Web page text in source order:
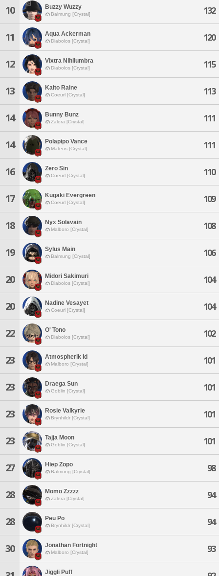
10 Buzzy Wuzzy
Balmung [Crystal] 132
11 Aqua Ackerman
Diabolos [Crystal] 120
12 Vixtra Nihilumbra
Diabolos [Crystal] 115
13 Kaito Raine
Coeurl [Crystal] 113
14 Bunny Bunz
Zalera [Crystal] 111
14 Polapipo Vance
Mateus [Crystal] 111
16 Zero Sin
Coeurl [Crystal] 110
17 Kugaki Evergreen
Coeurl [Crystal] 109
18 Nyx Solavain
Malboro [Crystal] 108
19 Sylus Main
Balmung [Crystal] 106
20 Midori Sakimuri
Diabolos [Crystal] 104
20 Nadine Vesayet
Coeurl [Crystal] 104
22 O' Tono
Diabolos [Crystal] 102
23 Atmospherik Id
Malboro [Crystal] 101
23 Draega Sun
Goblin [Crystal] 101
23 Rosie Valkyrie
Brynhildr [Crystal] 101
23 Tajja Moon
Goblin [Crystal] 101
27 Hiep Zopo
Balmung [Crystal] 98
28 Momo Zzzzz
Zalera [Crystal] 94
28 Peu Po
Brynhildr [Crystal] 94
30 Jonathan Fortnight
Malboro [Crystal] 93
Jiggli Puff